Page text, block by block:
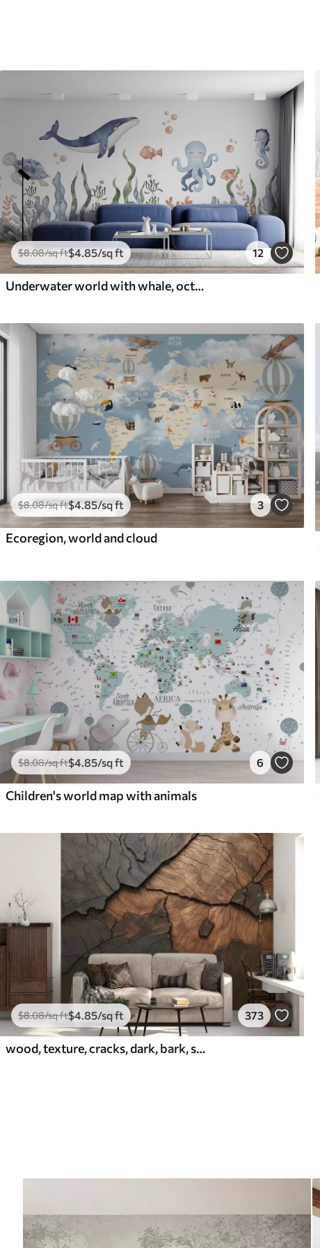
$8.08/sq ft$4 .85/sq ft 12
Underwater world with whale, octopus, turtle
$8.08/sq ft$4.85/sq ft 3
Ecoregion, world and cloud
$8.08/sq ft$4.85/sq ft 6
Children's world map with animals
$8.08/sq ft$4.85/sq ft 373
wood, texture, cracks, dark, bark, surface